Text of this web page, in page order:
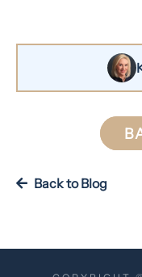
Back to Blog